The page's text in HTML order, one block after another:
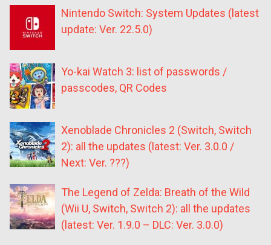
Nintendo Switch: System Updates (latest
update: Ver. 22.5.0)
Yo-kai Watch 3: list of passwords /
passcodes, QR Codes
Xenoblade Chronicles 2 (Switch, Switch
2): all the updates (latest: Ver. 3.0.0 /
Next: Ver. ???)
The Legend of Zelda: Breath of the Wild
(Wii U, Switch, Switch 2): all the updates
(latest: Ver. 1.9.0 – DLC: Ver. 3.0.0)